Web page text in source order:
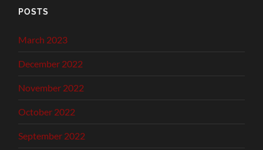
POSTS
March 2023
December 2022
November 2022
October 2022
September 2022